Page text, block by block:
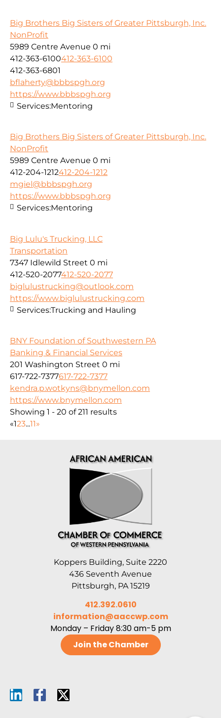
Big Brothers Big Sisters of Greater Pittsburgh, Inc.
NonProfit
5989 Centre Avenue 0 mi
412-363-6100412-363-6100
412-363-6801
bflaherty@bbbspgh.org
https://www.bbbspgh.org
Services:Mentoring
Big Brothers Big Sisters of Greater Pittsburgh, Inc.
NonProfit
5989 Centre Avenue 0 mi
412-204-1212412-204-1212
mgiel@bbbspgh.org
https://www.bbbspgh.org
Services:Mentoring
Big Lulu's Trucking, LLC
Transportation
7347 Idlewild Street 0 mi
412-520-2077412-520-2077
biglulustrucking@outlook.com
https://www.biglulustrucking.com
Services:Trucking and Hauling
BNY Foundation of Southwestern PA
Banking & Financial Services
201 Washington Street 0 mi
617-722-7377617-722-7377
kendra.p.wotkyns@bnymellon.com
https://www.bnymellon.com
Showing 1 - 20 of 211 results
«123...11»
Koppers Building, Suite 2220
436 Seventh Avenue
Pittsburgh, PA 15219
412.392.0610
information@aaccwp.com
Monday – Friday 8:30 am-5 pm
Join the Chamber